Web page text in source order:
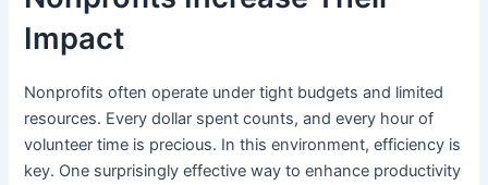
Impact
Nonprofits often operate under tight budgets and limited
resources. Every dollar spent counts, and every hour of
volunteer time is precious. In this environment, efficiency is
key. One surprisingly effective way to enhance productivity